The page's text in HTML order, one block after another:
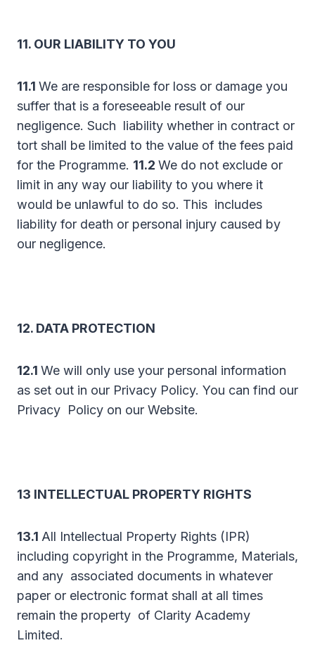
11. OUR LIABILITY TO YOU
11.1 We are responsible for loss or damage you
suffer that is a foreseeable result of our
negligence. Such liability whether in contract or
tort shall be limited to the value of the fees paid
for the Programme. 11.2 We do not exclude or
limit in any way our liability to you where it
would be unlawful to do so. This includes
liability for death or personal injury caused by
our negligence.
12. DATA PROTECTION
12.1 We will only use your personal information
as set out in our Privacy Policy. You can find our
Privacy Policy on our Website.
13 INTELLECTUAL PROPERTY RIGHTS
13.1 All Intellectual Property Rights (IPR)
including copyright in the Programme, Materials,
and any associated documents in whatever
paper or electronic format shall at all times
remain the property of Clarity Academy
Limited.